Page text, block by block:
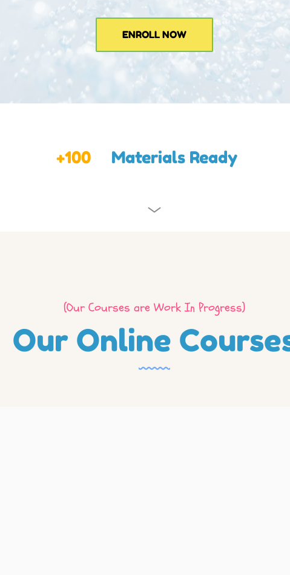
ENROLL NOW
+100 Materials Ready
(Our Courses are Work In Progress)
Our Online